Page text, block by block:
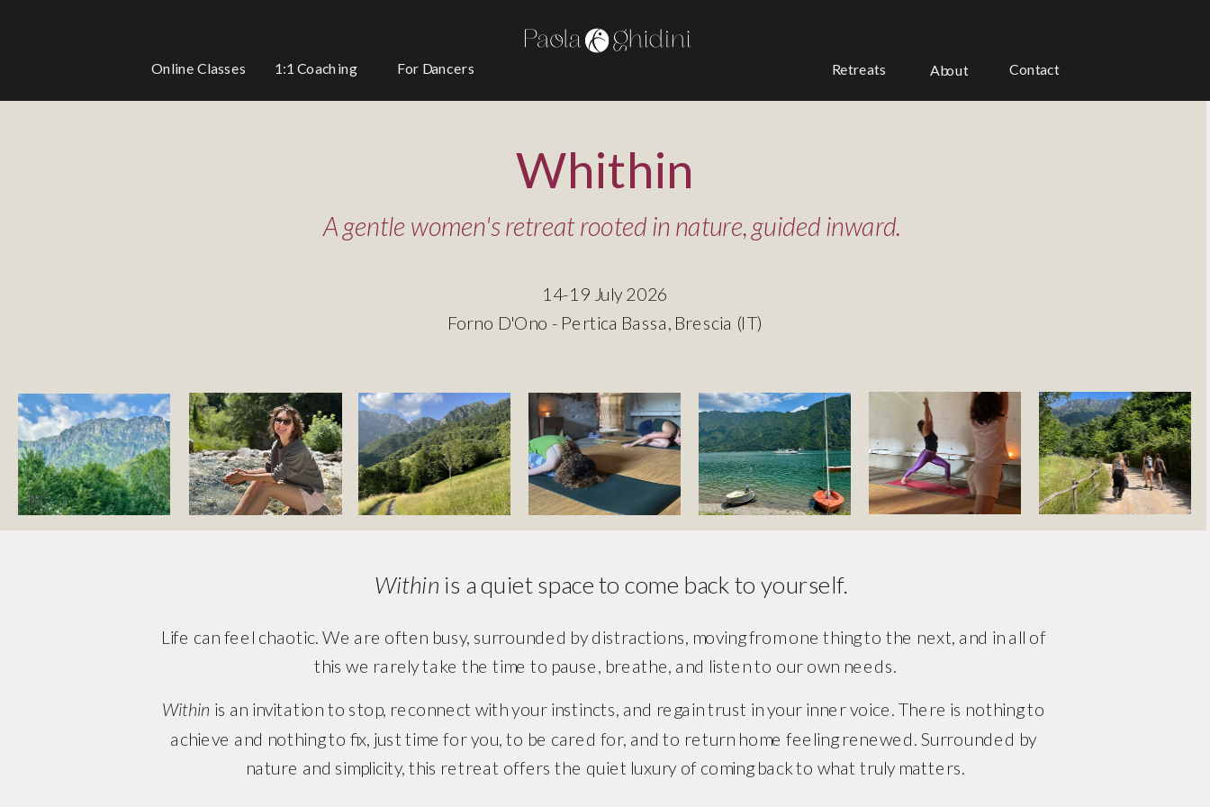
Online Classes 1:1 Coaching For Dancers Contact
About
Retreats
Whithin
A gentle women's retreat rooted in nature, guided inward.
14-19 July 2026
Forno D'Ono - Pertica Bassa, Brescia (IT)
Within is a quiet space to come back to yourself.
Life can feel chaotic. We are often busy, surrounded by distractions, moving from one thing to the next, and in all of
this we rarely take the time to pause, breathe, and listen to our own needs.
Within is an invitation to stop, reconnect with your instincts, and regain trust in your inner voice. There is nothing to
achieve and nothing to fix, just time for you, to be cared for, and to return home feeling renewed. Surrounded by
nature and simplicity, this retreat offers the quiet luxury of coming back to what truly matters.